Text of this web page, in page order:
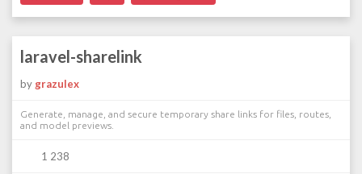
laravel-sharelink
by grazulex
Generate, manage, and secure temporary share links for files, routes,
and model previews.
1 238